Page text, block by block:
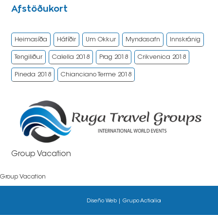
Afstöðukort
Heimasíða Hátíðir Um Okkur Myndasafn Innskránig
Tengiliður Calella 2018 Prag 2018 Crikvenica 2018
Pineda 2018 Chianciano Terme 2018
Group Vacation
Group Vacation
Diseño Web| Grupo Actialia